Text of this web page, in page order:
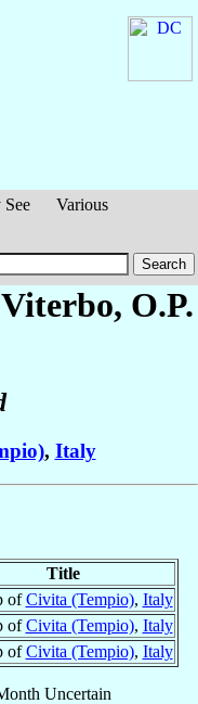
Various
, O.P.
, Italy
Title
ofCivita (Tempio), Italy
ofCivita (Tempio), Italy
ofCivita (Tempio), Italy
Uncertain